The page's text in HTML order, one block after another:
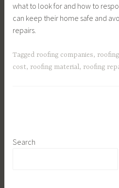
what to look for and how to
can keep their home safe and
repairs.
Tagged roofing companies,
cost, roofing material, roofing
Search